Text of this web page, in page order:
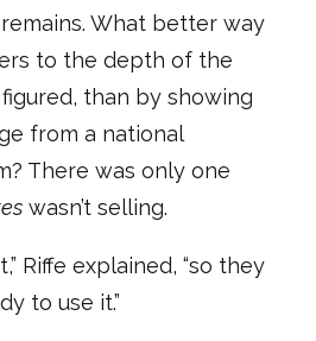
What better way
to the depth of the
than by showing
from a national
There was only one
wasn’t selling.
Riffe explained, “so they
to use it.”